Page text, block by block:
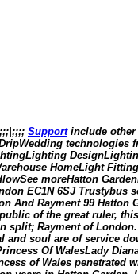
Supportinclude other
HomeLight
moreHatton
EC1N 6SJ Trustybus
And Rayment 99 Hatton
of the great ruler,
split; Rayment of
and soul are of service
Of WalesLady
of Wales penetrated